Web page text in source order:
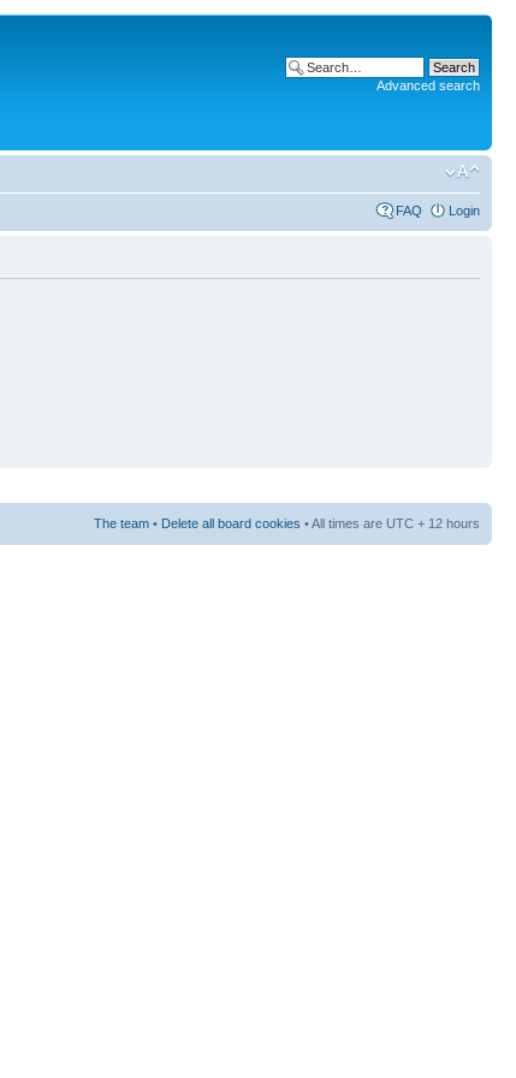
Advanced search
FAQ Login
The team • Delete all board cookies • All times are UTC + 12 hours